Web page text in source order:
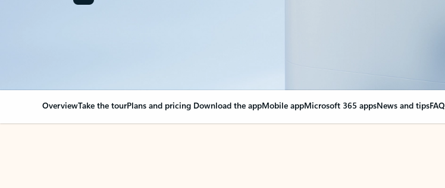
OverviewTake the tourPlans and pricing Download the appMobile appMicrosoft 365 appsNews and tipsFAQ